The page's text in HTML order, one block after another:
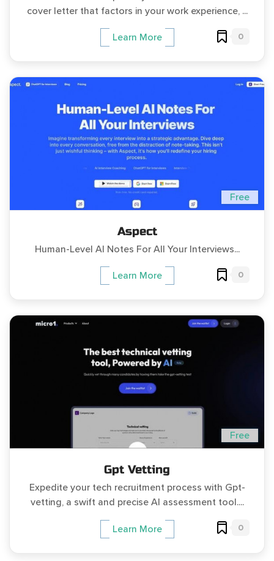
cover letter that factors in your work experience, ...
Learn More 0
Free
Aspect
Human-Level AI Notes For All Your Interviews...
Learn More 0
Free
Gpt Vetting
Expedite your tech recruitment process with Gpt-
vetting, a swift and precise AI assessment tool....
Learn More 0